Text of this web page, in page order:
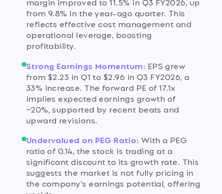
from 9.8% in the year-ago quarter. This
reflects effective cost management and
operational leverage, boosting
profitability.
Strong Earnings Momentum: EPS grew
from $2.23 in Q1 to $2.96 in Q3 FY2026, a
33% increase. The forward PE of 17.1x
implies expected earnings growth of
~20%, supported by recent beats and
upward revisions.
Undervalued on PEG Ratio: With a PEG
ratio of 0.14, the stock is trading at a
significant discount to its growth rate. This
suggests the market is not fully pricing in
the company's earnings potential, offering